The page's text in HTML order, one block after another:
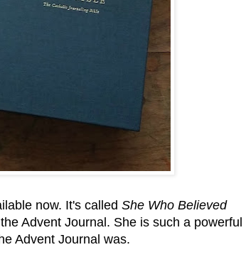
now. It's called She Who Believed
Advent Journal. She is such a powerful
Advent Journal was.